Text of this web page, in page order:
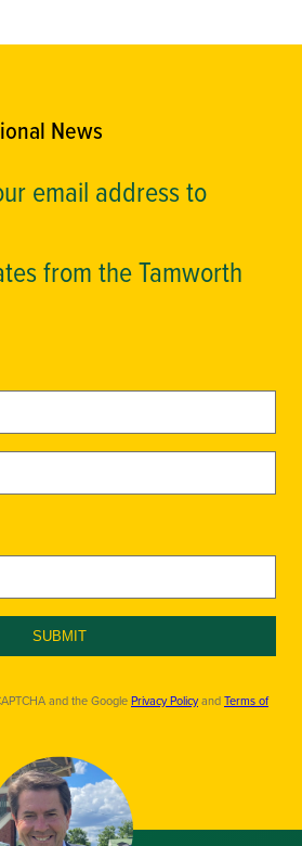
News
email address to
from the Tamworth
SUBMIT
and the GooglePrivacy PolicyandTerms of